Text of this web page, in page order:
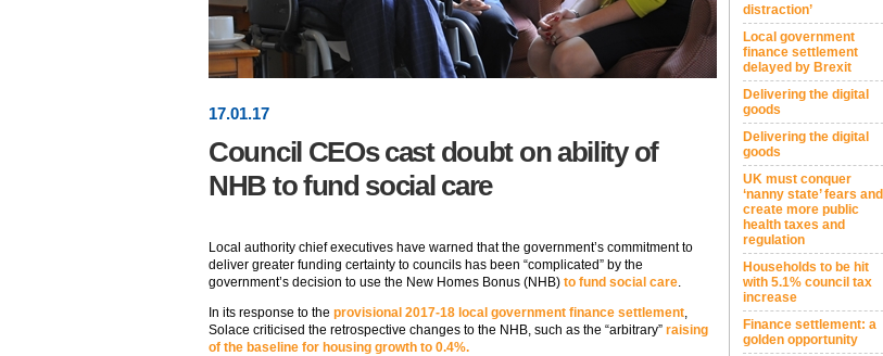
17.01.17
Council CEOs cast doubt on ability of
NHB to fund social care
Local authority chief executives have warned that the government’s commitment to
deliver greater funding certainty to councils has been “complicated” by the
government’s decision to use the New Homes Bonus (NHB) to fund social care.
In its response to the provisional 2017-18 local government finance settlement,
Solace criticised the retrospective changes to the NHB, such as the “arbitrary” raising
of the baseline for housing growth to 0.4%.
distraction’
Local government
finance settlement
delayed by Brexit
Delivering the digital
goods
Delivering the digital
goods
UK must conquer
‘nanny state’ fears and
create more public
health taxes and
regulation
Households to be hit
with 5.1% council tax
increase
Finance settlement: a
golden opportunity